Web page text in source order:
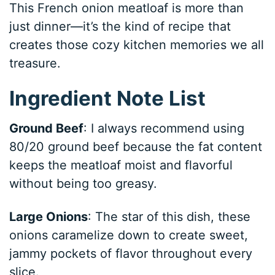
This French onion meatloaf is more than
just dinner—it’s the kind of recipe that
creates those cozy kitchen memories we all
treasure.
Ingredient Note List
Ground Beef: I always recommend using
80/20 ground beef because the fat content
keeps the meatloaf moist and flavorful
without being too greasy.
Large Onions: The star of this dish, these
onions caramelize down to create sweet,
jammy pockets of flavor throughout every